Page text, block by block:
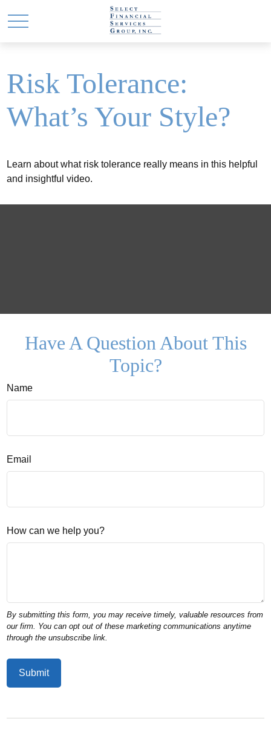
Risk Tolerance:
What’s Your Style?
Learn about what risk tolerance really means in this helpful
and insightful video.
Have A Question About This
Topic?
Name
Email
How can we help you?